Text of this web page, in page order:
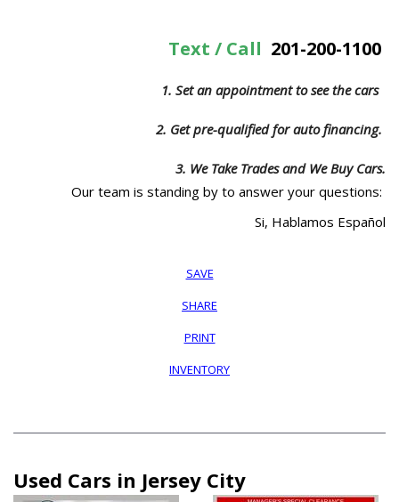
Text / Call 201-200-1100
1. Set an appointment to see the cars
2. Get pre-qualified for auto financing.
3. We Take Trades and We Buy Cars.
Our team is standing by to answer your questions:
Si, Hablamos Español
SAVE
SHARE
PRINT
INVENTORY
Used Cars in Jersey City